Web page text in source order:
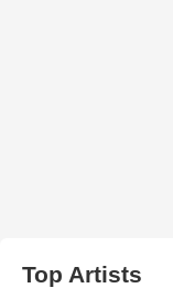
Top Artists